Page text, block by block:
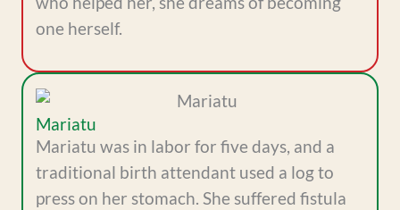
one herself.
Mariatu
Mariatu was in labor for five days, and a
traditional birth attendant used a log to
press on her stomach. She suffered fistula